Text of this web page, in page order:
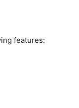
features: